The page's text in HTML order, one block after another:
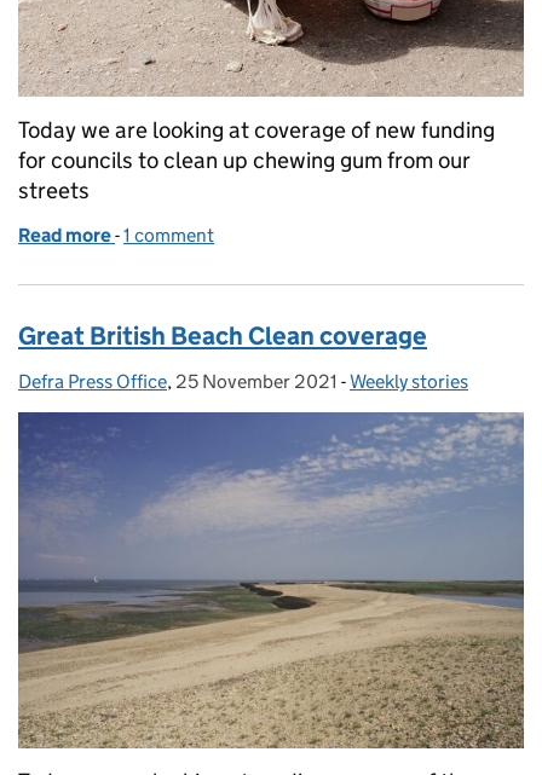
Today we are looking at coverage of new funding
for councils to clean up chewing gum from our
streets
Read more of Coverage of funding for councils to clean up
-1 comment
Great British Beach Clean coverage
Posted by:
Defra Press Office, Posted on:
25 November 2021 - Categories:
Weekly stories